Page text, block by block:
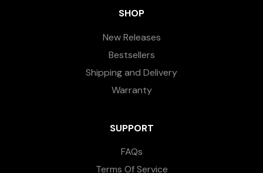
SHOP
New Releases
Bestsellers
Shipping and Delivery
Warranty
SUPPORT
FAQs
Terms Of Service